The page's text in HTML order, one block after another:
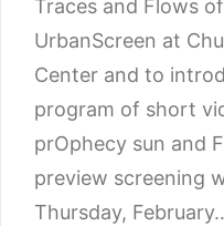
Traces and Flows
UrbanScreen at
Center and to
program of short
prOphecy sun and
preview screening
Thursday,